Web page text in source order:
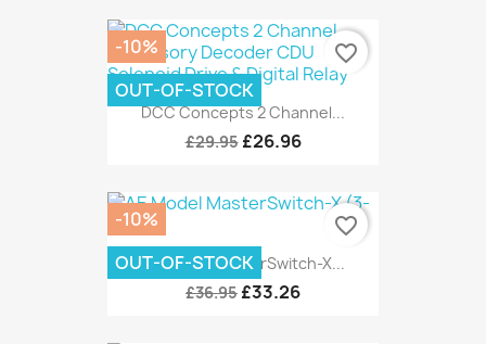
DCC Concepts 2 Channel...
£29.95 £26.96
-10%
OUT-OF-STOCK
favorite_border
AE Model MasterSwitch-X...
£36.95 £33.26
-10%
OUT-OF-STOCK
favorite_border